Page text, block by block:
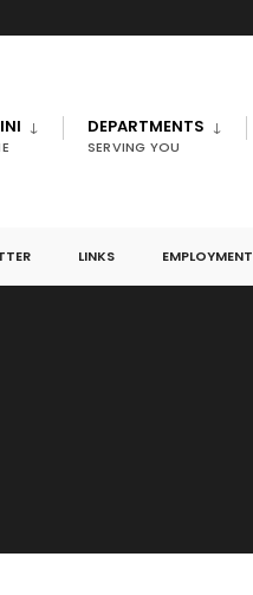
DEPARTMENTS
SERVING YOU
LINKS EMPLOYMENT